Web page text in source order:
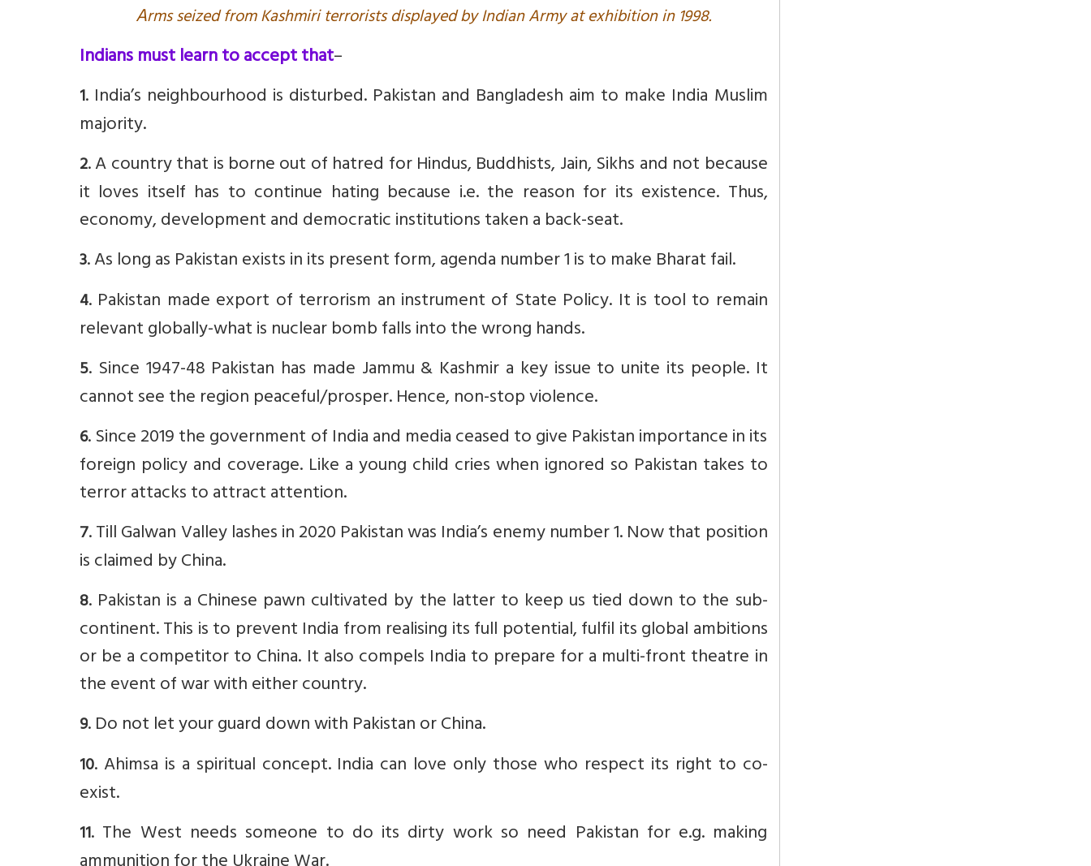
Arms seized from Kashmiri terrorists displayed by Indian Army at exhibition in 1998.
Indians must learn to accept that–
1. India’s neighbourhood is disturbed. Pakistan and Bangladesh aim to make India Muslim
majority.
2. A country that is borne out of hatred for Hindus, Buddhists, Jain, Sikhs and not because
it loves itself has to continue hating because i.e. the reason for its existence. Thus,
economy, development and democratic institutions taken a back-seat.
3. As long as Pakistan exists in its present form, agenda number 1 is to make Bharat fail.
4. Pakistan made export of terrorism an instrument of State Policy. It is tool to remain
relevant globally-what is nuclear bomb falls into the wrong hands.
5. Since 1947-48 Pakistan has made Jammu & Kashmir a key issue to unite its people. It
cannot see the region peaceful/prosper. Hence, non-stop violence.
6. Since 2019 the government of India and media ceased to give Pakistan importance in its
foreign policy and coverage. Like a young child cries when ignored so Pakistan takes to
terror attacks to attract attention.
7. Till Galwan Valley lashes in 2020 Pakistan was India’s enemy number 1. Now that position
is claimed by China.
8. Pakistan is a Chinese pawn cultivated by the latter to keep us tied down to the sub-
continent. This is to prevent India from realising its full potential, fulfil its global ambitions
or be a competitor to China. It also compels India to prepare for a multi-front theatre in
the event of war with either country.
9.Do not let your guard down with Pakistan or China.
10. Ahimsa is a spiritual concept. India can love only those who respect its right to co-
exist.
11. The West needs someone to do its dirty work so need Pakistan for e.g. making